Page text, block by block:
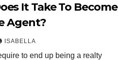
It Take To Become
Agent?
ISABELLA
to end up being a realty